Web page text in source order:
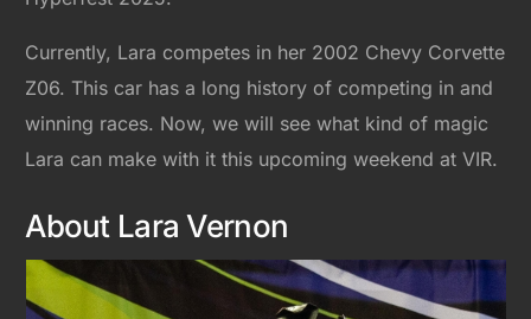
Currently, Lara competes in her 2002 Chevy Corvette
Z06. This car has a long history of competing in and
winning races. Now, we will see what kind of magic
Lara can make with it this upcoming weekend at VIR.
About Lara Vernon